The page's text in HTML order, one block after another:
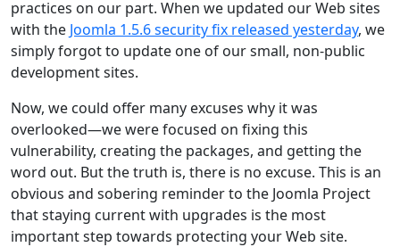
practices on our part. When we updated our Web sites
with the Joomla 1.5.6 security fix released yesterday, we
simply forgot to update one of our small, non-public
development sites.
Now, we could offer many excuses why it was
overlooked—we were focused on fixing this
vulnerability, creating the packages, and getting the
word out. But the truth is, there is no excuse. This is an
obvious and sobering reminder to the Joomla Project
that staying current with upgrades is the most
important step towards protecting your Web site.